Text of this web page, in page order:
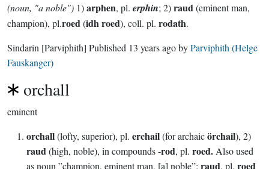
(noun, "a noble") 1)arphen, pl. erphin; 2)raud(eminent man,
champion), pl.roed(idh roed), coll. pl. rodath.
Sindarin [Parviphith] Published 13 years agobyParviphith (Helge
Fauskanger)
orchall
eminent
orchall(lofty, superior), pl. erchail(for archaicörchail), 2)
raud(high, noble), in compounds -rod, pl. roed. Also used
as noun ”champion, eminent man, [a] noble”: raud, pl. roed